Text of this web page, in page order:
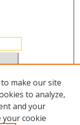
make our site
to analyze,
and your
your cookie